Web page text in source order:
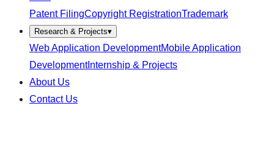
Patent FilingCopyright RegistrationTrademark
Research & Projects▾
Web Application DevelopmentMobile Application
DevelopmentInternship & Projects
About Us
Contact Us